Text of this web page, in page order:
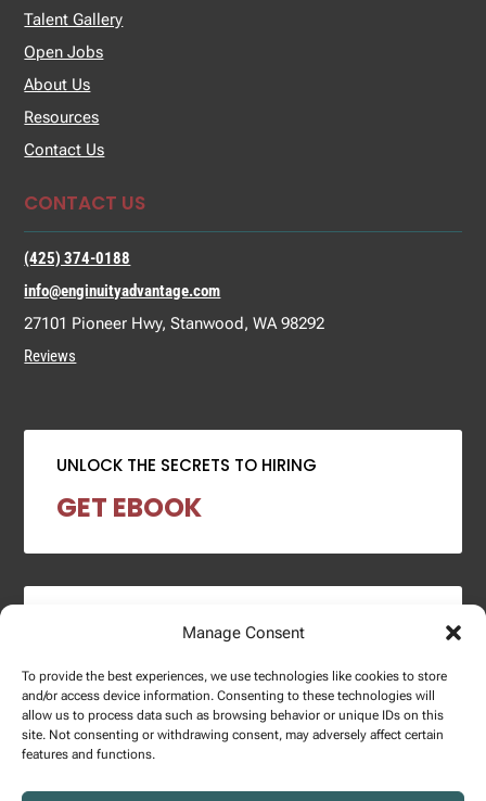
Manage Consent
To provide the best experiences, we use technologies like cookies to store
and/or access device information. Consenting to these technologies will
allow us to process data such as browsing behavior or unique IDs on this
site. Not consenting or withdrawing consent, may adversely affect certain
features and functions.
Talent Gallery
Open Jobs
About Us
Resources
Contact Us
CONTACT US
(425) 374-0188
info@enginuityadvantage.com
27101 Pioneer Hwy, Stanwood, WA 98292
Reviews
UNLOCK THE SECRETS TO HIRING
GET EBOOK
2024 SALARY REPORT
DOWNLOAD REPORT